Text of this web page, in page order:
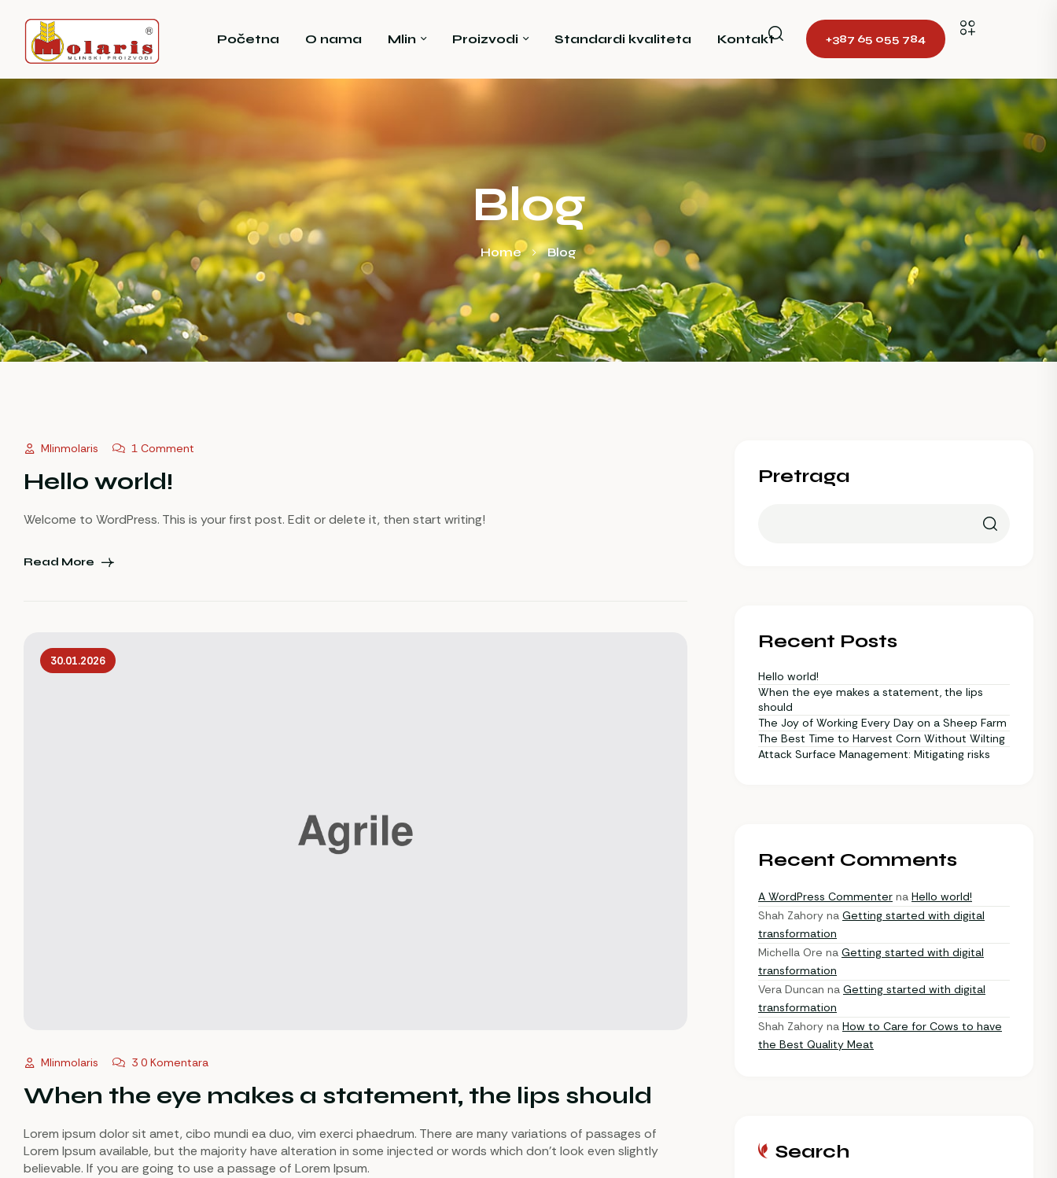
Početna O nama Mlin Proizvodi Standardi kvaliteta Kontakt +387 65 055 784
Blog
Home Blog
Mlinmolaris 1 Comment
Hello world!
Welcome to WordPress. This is your first post. Edit or delete it, then start writing!
Read More
30.01.2026
Mlinmolaris 3 0 Komentara
When the eye makes a statement, the lips should
Lorem ipsum dolor sit amet, cibo mundi ea duo, vim exerci phaedrum. There are many variations of passages of
Lorem Ipsum available, but the majority have alteration in some injected or words which don’t look even slightly
believable. If you are going to use a passage of Lorem Ipsum.
Pretraga
Recent Posts
Hello world!
When the eye makes a statement, the lips
should
The Joy of Working Every Day on a Sheep Farm
The Best Time to Harvest Corn Without Wilting
Attack Surface Management: Mitigating risks
Recent Comments
A WordPress Commenter na Hello world!
Shah Zahory na Getting started with digital
transformation
Michella Ore na Getting started with digital
transformation
Vera Duncan na Getting started with digital
transformation
Shah Zahory na How to Care for Cows to have
the Best Quality Meat
Search